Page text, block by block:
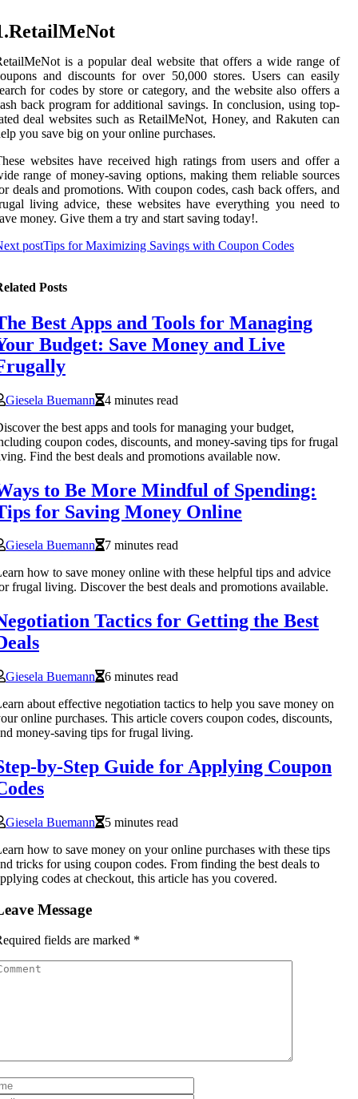
is a popular deal website that offers a wide range of
and discounts for over 50,000 stores. Users can easily
for codes by store or category, and the website also offers a
back program for additional savings. In conclusion, using top-
deal websites such as RetailMeNot, Honey, and Rakuten can
you save big on your online purchases.
websites have received high ratings from users and offer a
range of money-saving options, making them reliable sources
deals and promotions. With coupon codes, cash back offers, and
living advice, these websites have everything you need to
money. Give them a try and start saving today!.
postTips for Maximizing Savings with Coupon Codes
Posts
Best Apps and Tools for Managing
Budget: Save Money and Live
Giesela Buemann
4 minutes read
the best apps and tools for managing your budget,
coupon codes, discounts, and money-saving tips for frugal
Find the best deals and promotions available now.
to Be More Mindful of Spending:
for Saving Money Online
Giesela Buemann
7 minutes read
how to save money online with these helpful tips and advice
frugal living. Discover the best deals and promotions available.
Tactics for Getting the Best
Giesela Buemann
6 minutes read
about effective negotiation tactics to help you save money on
online purchases. This article covers coupon codes, discounts,
money-saving tips for frugal living.
by-Step Guide for Applying Coupon
Giesela Buemann
5 minutes read
how to save money on your online purchases with these tips
tricks for using coupon codes. From finding the best deals to
codes at checkout, this article has you covered.
Message
fields are marked *